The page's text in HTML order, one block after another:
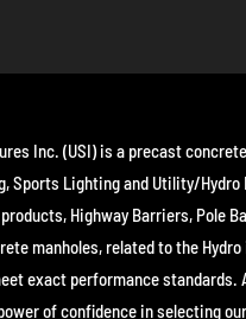
Inc. (USI) is a precast
Sports Lighting and Utility/
Highway Barriers, Pole
manholes, related to the
exact performance
of confidence in selecting